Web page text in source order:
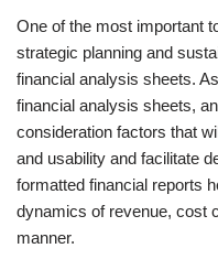
One of the most important
strategic planning and
financial analysis sheets.
financial analysis sheets,
consideration factors that
and usability and facilitate
formatted financial reports
dynamics of revenue, cost
manner.